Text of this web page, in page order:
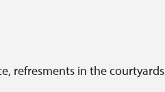
refresments in the courtyards